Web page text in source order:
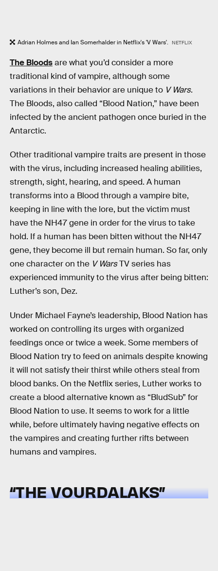
Adrian Holmes and Ian Somerhalder in Netflix's 'V Wars'. NETFLIX
The Bloodsare what you’d consider a more
traditional kind of vampire, although some
variations in their behavior are unique to V Wars.
The Bloods, also called “Blood Nation,” have been
infected by the ancient pathogen once buried in the
Antarctic.
Other traditional vampire traits are present in those
with the virus, including increased healing abilities,
strength, sight, hearing, and speed. A human
transforms into a Blood through a vampire bite,
keeping in line with the lore, but the victim must
have the NH47 gene in order for the virus to take
hold. If a human has been bitten without the NH47
gene, they become ill but remain human. So far, only
one character on the V WarsTV series has
experienced immunity to the virus after being bitten:
Luther’s son, Dez.
Under Michael Fayne’s leadership, Blood Nation has
worked on controlling its urges with organized
feedings once or twice a week. Some members of
Blood Nation try to feed on animals despite knowing
it will not satisfy their thirst while others steal from
blood banks. On the Netflix series, Luther works to
create a blood alternative known as “BludSub” for
Blood Nation to use. It seems to work for a little
while, before ultimately having negative effects on
the vampires and creating further rifts between
humans and vampires.
“THE VOURDALAKS”